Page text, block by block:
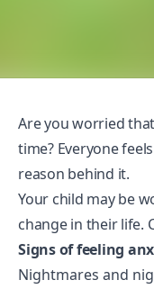
Are you worried
time? Everyone
reason behind it.
Your child may be
change in their life.
Signs of feeling
Nightmares and